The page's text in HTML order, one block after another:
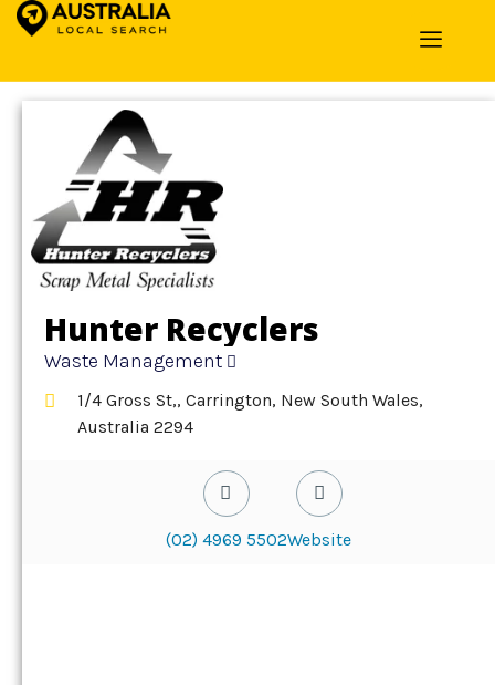
Home »Detail»Waste Management
Hunter Recyclers
Waste Management
1/4 Gross St,, Carrington, New South Wales,
Australia 2294
(02) 4969 5502Website